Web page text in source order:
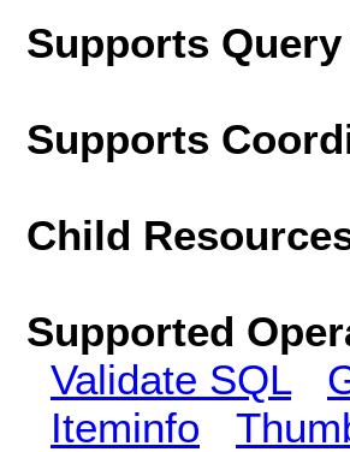
Supports
Supports
Child
Supported
Validate SQL
Iteminfo